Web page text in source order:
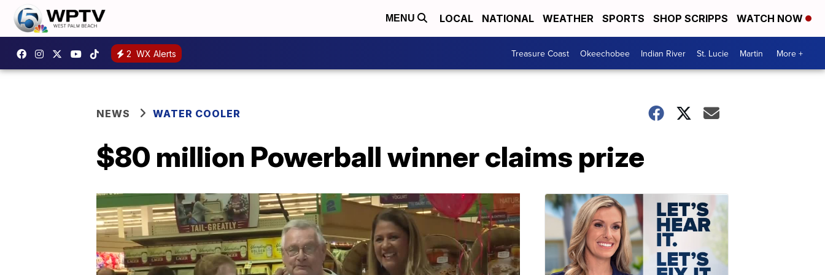
MENU LOCAL NATIONAL WEATHER SPORTS SHOP SCRIPPS WATCH NOW
2 WX Alerts Treasure Coast Okeechobee Indian River St. Lucie Martin More +
NEWS WATER COOLER
$80 million Powerball winner claims prize